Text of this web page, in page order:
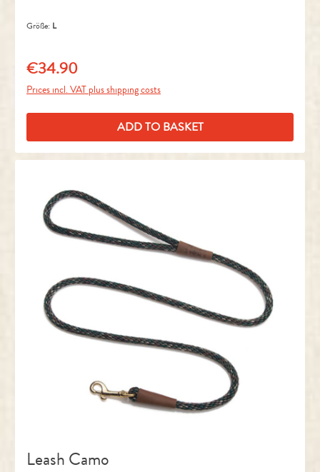
Größe: L
Regular price:
€34.90
Prices incl. VAT plus shipping costs
ADD TO BASKET
Leash Camo